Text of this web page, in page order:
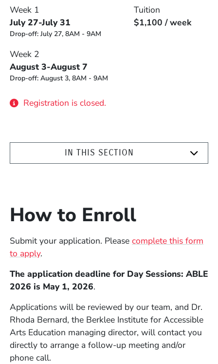
Week 1
July 27-July 31
Drop-off: July 27, 8AM - 9AM
Week 2
August 3-August 7
Drop-off: August 3, 8AM - 9AM
Tuition
$1,100 / week
Registration is closed.
IN THIS SECTION
How to Enroll
Submit your application. Please complete this form
to apply.
The application deadline for Day Sessions: ABLE
2026 is May 1, 2026.
Applications will be reviewed by our team, and Dr.
Rhoda Bernard, the Berklee Institute for Accessible
Arts Education managing director, will contact you
directly to arrange a follow-up meeting and/or
phone call.